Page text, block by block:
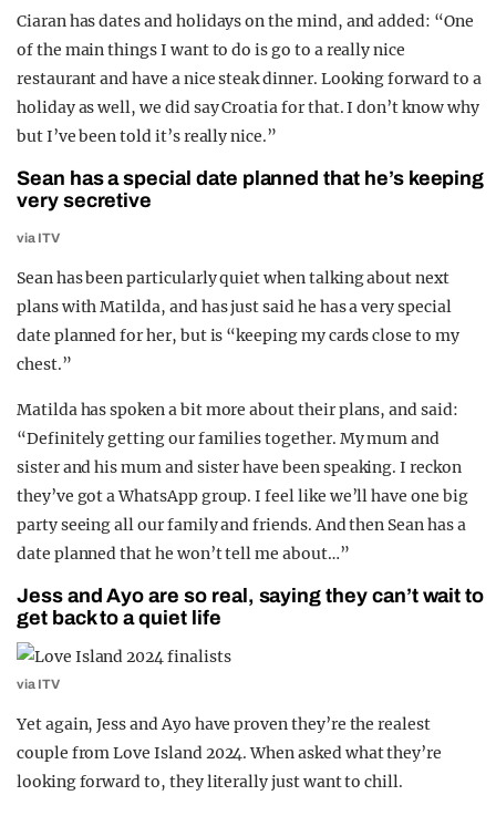
Ciaran has dates and holidays on the mind, and added: “One
of the main things I want to do is go to a really nice
restaurant and have a nice steak dinner. Looking forward to a
holiday as well, we did say Croatia for that. I don’t know why
but I’ve been told it’s really nice.”
Sean has a special date planned that he’s keeping
very secretive
via ITV
Sean has been particularly quiet when talking about next
plans with Matilda, and has just said he has a very special
date planned for her, but is “keeping my cards close to my
chest.”
Matilda has spoken a bit more about their plans, and said:
“Definitely getting our families together. My mum and
sister and his mum and sister have been speaking. I reckon
they’ve got a WhatsApp group. I feel like we’ll have one big
party seeing all our family and friends. And then Sean has a
date planned that he won’t tell me about…”
Jess and Ayo are so real, saying they can’t wait to
get back to a quiet life
via ITV
Yet again, Jess and Ayo have proven they’re the realest
couple from Love Island 2024. When asked what they’re
looking forward to, they literally just want to chill.